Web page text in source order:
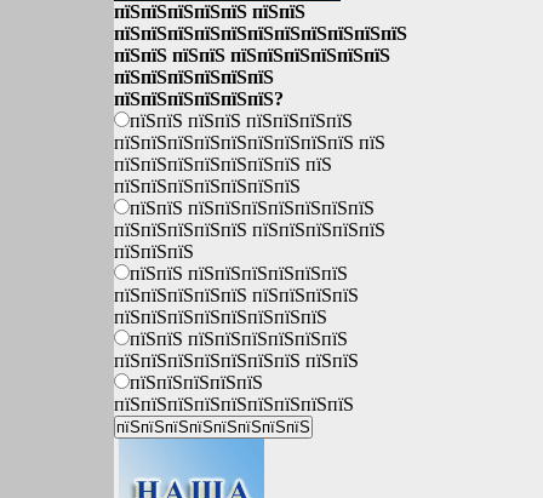
пїЅпїЅпїЅпїЅпїЅ пїЅпїЅ
пїЅпїЅпїЅпїЅпїЅпїЅпїЅпїЅпїЅпїЅпїЅ
пїЅпїЅ пїЅпїЅ пїЅпїЅпїЅпїЅпїЅпїЅ
пїЅпїЅпїЅпїЅпїЅпїЅ
пїЅпїЅпїЅпїЅпїЅпїЅ?
пїЅпїЅ пїЅпїЅ пїЅпїЅпїЅпїЅ
пїЅпїЅпїЅпїЅпїЅпїЅпїЅпїЅпїЅ пїЅ
пїЅпїЅпїЅпїЅпїЅпїЅпїЅ пїЅ
пїЅпїЅпїЅпїЅпїЅпїЅпїЅ
пїЅпїЅ пїЅпїЅпїЅпїЅпїЅпїЅпїЅ
пїЅпїЅпїЅпїЅпїЅ пїЅпїЅпїЅпїЅпїЅ
пїЅпїЅпїЅ
пїЅпїЅ пїЅпїЅпїЅпїЅпїЅпїЅ
пїЅпїЅпїЅпїЅпїЅ пїЅпїЅпїЅпїЅ
пїЅпїЅпїЅпїЅпїЅпїЅпїЅпїЅ
пїЅпїЅ пїЅпїЅпїЅпїЅпїЅпїЅ
пїЅпїЅпїЅпїЅпїЅпїЅпїЅ пїЅпїЅ
пїЅпїЅпїЅпїЅпїЅ
пїЅпїЅпїЅпїЅпїЅпїЅпїЅпїЅпїЅ